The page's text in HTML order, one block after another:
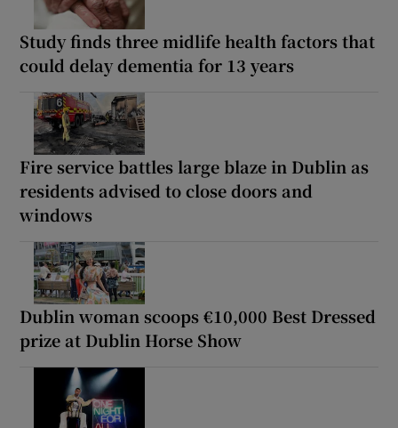
Study finds three midlife health factors that
could delay dementia for 13 years
Fire service battles large blaze in Dublin as
residents advised to close doors and
windows
Dublin woman scoops €10,000 Best Dressed
prize at Dublin Horse Show